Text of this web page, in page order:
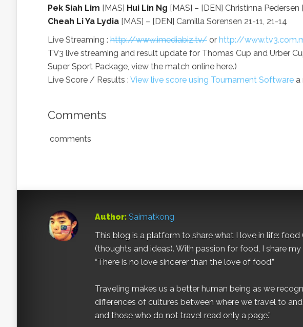
Pek Siah Lim [MAS] Hui Lin Ng [MAS] – [DEN] Christinna
Cheah Li Ya Lydia [MAS] – [DEN] Camilla Sorensen 21-11, 21-14
Live Streaming : http://www.imediabiz.tv/ or http://
TV3 live streaming and result update for Thomas Cup and Urber
Super Sport Package, view the match online here.)
Live Score / Results : View live score using Tournament Software a
Comments
comments
Author: Saimatkong
This blog is a platform to share what I love in life:
(thoughts and ideas). With passion for food, I share
“There is no love sincerer than the love of food.”
Traveling makes us a better human being as we
differences of cultures between where we travel to
and those who do not travel read only a page.”